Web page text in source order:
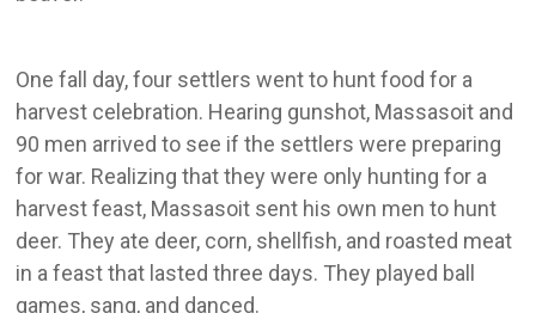
One fall day, four settlers went to hunt food for a
harvest celebration. Hearing gunshot, Massasoit and
90 men arrived to see if the settlers were preparing
for war. Realizing that they were only hunting for a
harvest feast, Massasoit sent his own men to hunt
deer. They ate deer, corn, shellfish, and roasted meat
in a feast that lasted three days. They played ball
games, sang, and danced.